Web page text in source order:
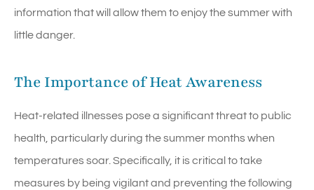
information that will allow them to enjoy the summer with
little danger.
The Importance of Heat Awareness
Heat-related illnesses pose a significant threat to public
health, particularly during the summer months when
temperatures soar. Specifically, it is critical to take
measures by being vigilant and preventing the following